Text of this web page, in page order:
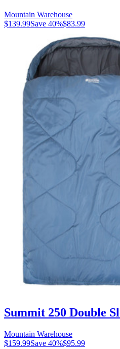
Mountain Warehouse
$139.99Save 40%$83.99
Summit 250 Double
Mountain Warehouse
$159.99Save 40%$95.99